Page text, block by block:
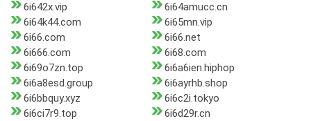
6i642x.vip
6i64amucc.cn
6i64k44.com
6i65mn.vip
6i66.com
6i66.net
6i666.com
6i68.com
6i69o7zn.top
6i6a6ien.hiphop
6i6a8esd.group
6i6ayrhb.shop
6i6bbquy.xyz
6i6c2i.tokyo
6i6ci7r9.top
6i6d29r.cn